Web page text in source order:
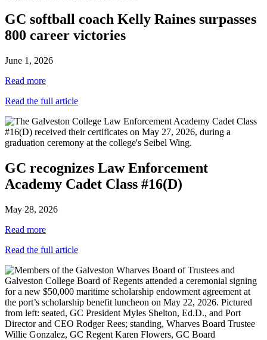
GC softball coach Kelly Raines surpasses
800 career victories
June 1, 2026
Read more
Read the full article
GC recognizes Law Enforcement
Academy Cadet Class #16(D)
May 28, 2026
Read more
Read the full article